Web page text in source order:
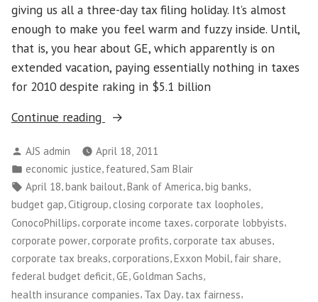
giving us all a three-day tax filing holiday. It’s almost
enough to make you feel warm and fuzzy inside. Until,
that is, you hear about GE, which apparently is on
extended vacation, paying essentially nothing in taxes
for 2010 despite raking in $5.1 billion
Continue reading
“On
Day,
Time
to
Tell
Corporations
that
the
Game
Posted
by
AJS admin
April 18, 2011
Posted
in
economic justice, featured,Sam Blair
Tags:
April 18,bank bailout,Bank of America,big banks,
budget gap,Citigroup, closing corporate tax loopholes,
ConocoPhillips, corporate income taxes, corporate lobbyists,
corporate power corporate profits corporate tax abuses
corporate tax breaks, corporations,Exxon Mobil, fair share,
federal budget deficit,GE,Goldman Sachs,
health insurance companies, Tax Day, tax fairness,